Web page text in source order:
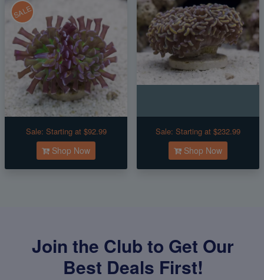
SALE
Sale: Starting at $92.99
Shop Now
Sale: Starting at $232.99
Shop Now
Join the Club to Get Our
Best Deals First!